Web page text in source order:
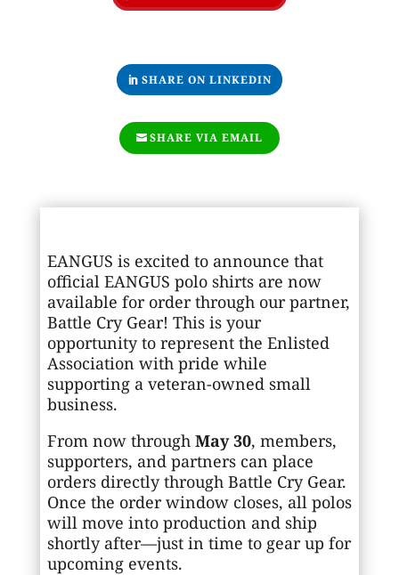
SHARE ON LINKEDIN
SHARE VIA EMAIL
EANGUS is excited to announce that
official EANGUS polo shirts are now
available for order through our partner,
Battle Cry Gear! This is your
opportunity to represent the Enlisted
Association with pride while
supporting a veteran-owned small
business.
From now through May 30, members,
supporters, and partners can place
orders directly through Battle Cry Gear.
Once the order window closes, all polos
will move into production and ship
shortly after—just in time to gear up for
upcoming events.